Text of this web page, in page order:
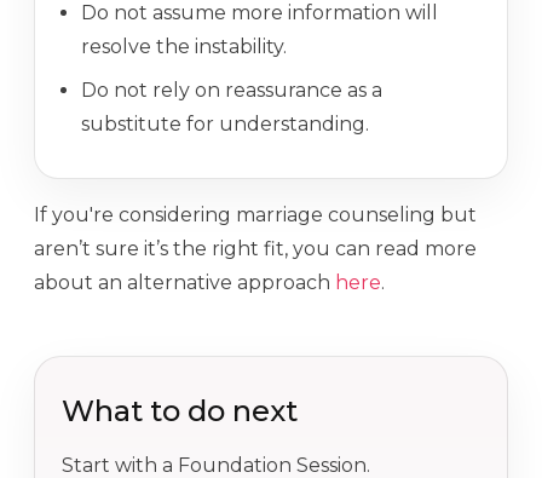
Do not assume more information will
resolve the instability.
Do not rely on reassurance as a
substitute for understanding.
If you're considering marriage counseling but
aren’t sure it’s the right fit, you can read more
about an alternative approach here.
What to do next
Start with a Foundation Session.